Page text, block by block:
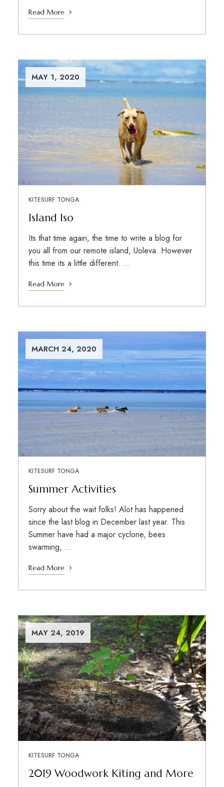
Read More
MAY 1, 2020
KITESURF TONGA
Island Iso
Its that time again, the time to write a blog for
you all from our remote island, Uoleva. However
this time its a little different. …
Read More
MARCH 24, 2020
KITESURF TONGA
Summer Activities
Sorry about the wait folks! Alot has happened
since the last blog in December last year. This
Summer have had a major cyclone, bees
swarming, …
Read More
MAY 24, 2019
KITESURF TONGA
2019 Woodwork Kiting and More